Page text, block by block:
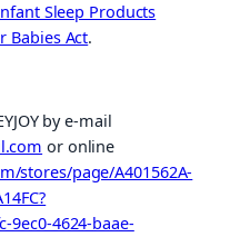
Sleep Products
Babies Act.
by e-mail
or online
stores/page/A401562A-
9ec0-4624-baae-